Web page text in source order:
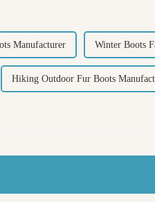
Manufacturer Winter Boots
Hiking Outdoor Fur Boots